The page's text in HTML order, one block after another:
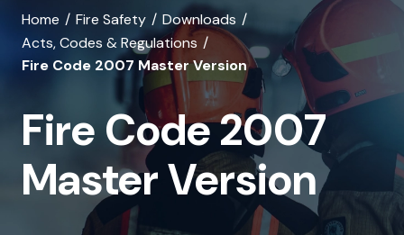
banner
for
Code
2007
Master
Version
Home Fire Safety
Downloads
Acts, Codes & Regulations
Fire Code 2007 Master Version
Fire Code 2007
Master Version